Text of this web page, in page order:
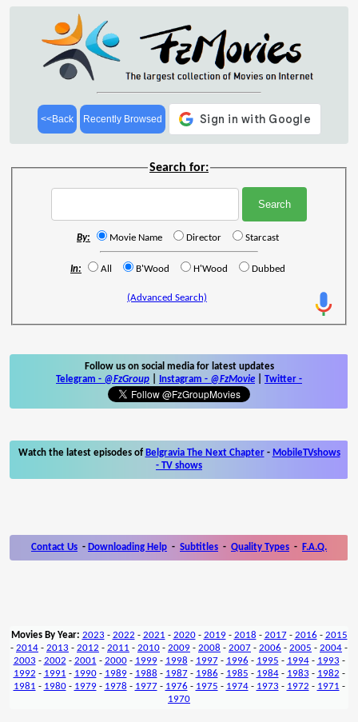
<<Back Recently Browsed
Search for:
By: Movie Name Director Starcast
In: All B'Wood H'Wood Dubbed
(Advanced Search)
Follow us on social media for latest updates
Telegram - @FzGroup Instagram - @FzMovie Twitter -
Watch the latest episodes of Belgravia The Next Chapter- MobileTVshows
- TV shows
Contact Us - Downloading Help - Subtitles - Quality Types - F.A.Q.
Movies By Year: 2023 - 2022 - 2021 - 2020- 2019- 2018 - 2017- 2016 - 2015
- 2014 - 2013 - 2012 - 2011 - 2010 - 2009 - 2008 - 2007 - 2006 - 2005 - 2004 -
2003 - 2002 - 2001 - 2000- 1999- 1998 - 1997- 1996 - 1995 - 1994- 1993 -
1992 - 1991 - 1990- 1989- 1988 - 1987- 1986 - 1985 - 1984- 1983 - 1982 -
1981 - 1980- 1979- 1978 - 1977- 1976 - 1975 - 1974- 1973 - 1972 - 1971 -
1970